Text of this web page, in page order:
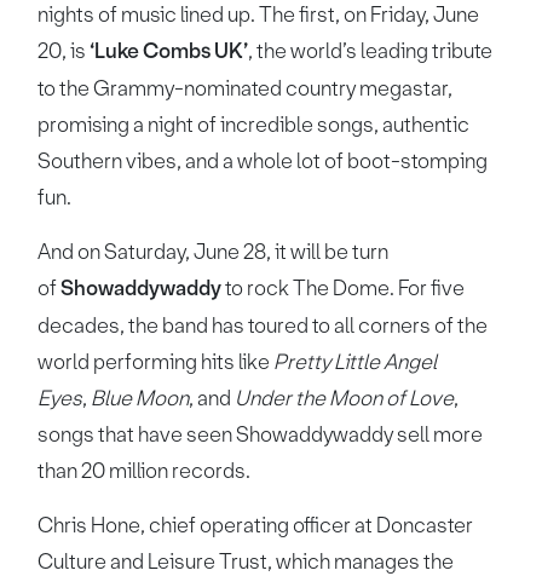
nights of music lined up. The first, on Friday, June
20, is ‘Luke Combs UK’, the world’s leading tribute
to the Grammy-nominated country megastar,
promising a night of incredible songs, authentic
Southern vibes, and a whole lot of boot-stomping
fun.
And on Saturday, June 28, it will be turn
ofShowaddywaddyto rock The Dome. For five
decades, the band has toured to all corners of the
world performing hits like Pretty Little Angel
Eyes, Blue Moon, and Under the Moon of Love,
songs that have seen Showaddywaddy sell more
than 20 million records.
Chris Hone, chief operating officer at Doncaster
Culture and Leisure Trust, which manages the